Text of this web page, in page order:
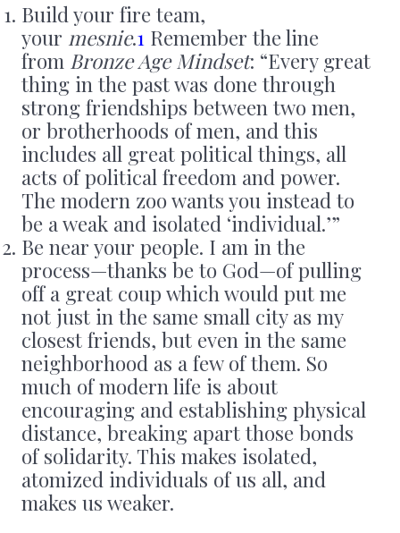
Build your fire team,
your mesnie.1 Remember the line
from Bronze Age Mindset: “Every great
thing in the past was done through
strong friendships between two men,
or brotherhoods of men, and this
includes all great political things, all
acts of political freedom and power.
The modern zoo wants you instead to
be a weak and isolated ‘individual.’”
Be near your people. I am in the
process—thanks be to God—of pulling
off a great coup which would put me
not just in the same small city as my
closest friends, but even in the same
neighborhood as a few of them. So
much of modern life is about
encouraging and establishing physical
distance, breaking apart those bonds
of solidarity. This makes isolated,
atomized individuals of us all, and
makes us weaker.